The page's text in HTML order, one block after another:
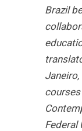
Brazil
Federal